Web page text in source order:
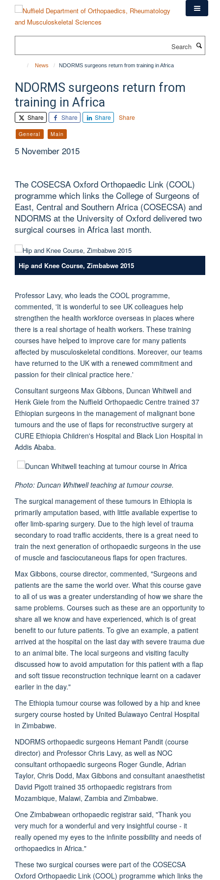
content
News NDORMS surgeons return from training in Africa
NDORMS surgeons return from
training in Africa
Share Share Share Share
General Main
5 November 2015
The COSECSA Oxford Orthopaedic Link (COOL)
programme which links the College of Surgeons of
East, Central and Southern Africa (COSECSA) and
NDORMS at the University of Oxford delivered two
surgical courses in Africa last month.
Hip and Knee Course, Zimbabwe 2015
Professor Lavy, who leads the COOL programme,
commented, 'It is wonderful to see UK colleagues help
strengthen the health workforce overseas in places where
there is a real shortage of health workers. These training
courses have helped to improve care for many patients
affected by musculoskeletal conditions. Moreover, our teams
have returned to the UK with a renewed commitment and
passion for their clinical practice here.'
Consultant surgeons Max Gibbons, Duncan Whitwell and
Henk Giele from the Nuffield Orthopaedic Centre trained 37
Ethiopian surgeons in the management of malignant bone
tumours and the use of flaps for reconstructive surgery at
CURE Ethiopia Children's Hospital and Black Lion Hospital in
Addis Ababa.
Photo: Duncan Whitwell teaching at tumour course.
The surgical management of these tumours in Ethiopia is
primarily amputation based, with little available expertise to
offer limb-sparing surgery. Due to the high level of trauma
secondary to road traffic accidents, there is a great need to
train the next generation of orthopaedic surgeons in the use
of muscle and fasciocutaneous flaps for open fractures.
Max Gibbons, course director, commented, "Surgeons and
patients are the same the world over. What this course gave
to all of us was a greater understanding of how we share the
same problems. Courses such as these are an opportunity to
share all we know and have experienced, which is of great
benefit to our future patients. To give an example, a patient
arrived at the hospital on the last day with severe trauma due
to an animal bite. The local surgeons and visiting faculty
discussed how to avoid amputation for this patient with a flap
and soft tissue reconstruction technique learnt on a cadaver
earlier in the day."
The Ethiopia tumour course was followed by a hip and knee
surgery course hosted by United Bulawayo Central Hospital
in Zimbabwe.
NDORMS orthopaedic surgeons Hemant Pandit (course
director) and Professor Chris Lavy, as well as NOC
consultant orthopaedic surgeons Roger Gundle, Adrian
Taylor, Chris Dodd, Max Gibbons and consultant anaesthetist
David Pigott trained 35 orthopaedic registrars from
Mozambique, Malawi, Zambia and Zimbabwe.
One Zimbabwean orthopaedic registrar said, "Thank you
very much for a wonderful and very insightful course - it
really opened my eyes to the infinite possibility and needs of
orthopaedics in Africa."
These two surgical courses were part of the COSECSA
Oxford Orthopaedic Link (COOL) programme which links the